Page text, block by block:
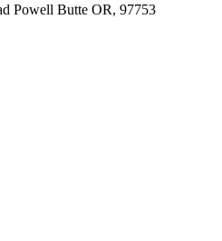
Powell Butte OR, 97753